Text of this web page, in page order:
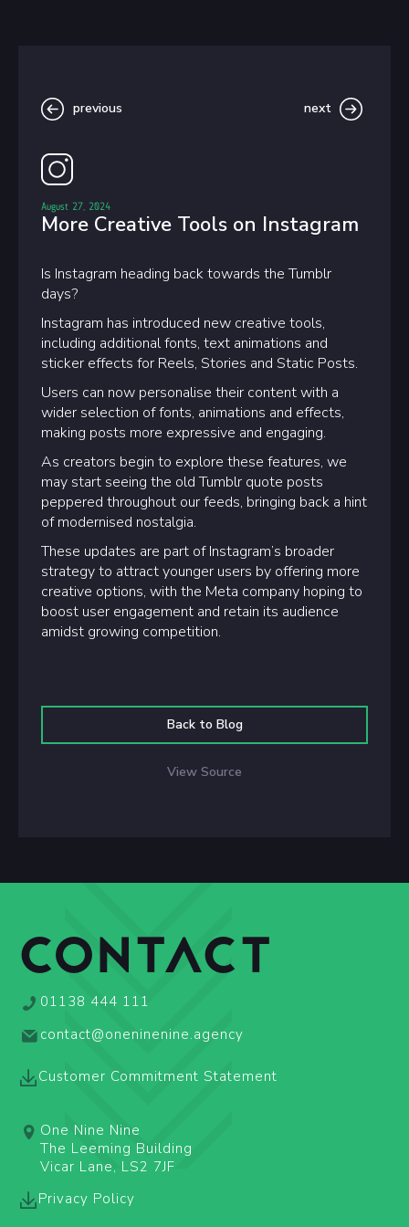
previous next
August 27, 2024
More Creative Tools on Instagram
Is Instagram heading back towards the Tumblr
days?
Instagram has introduced new creative tools,
including additional fonts, text animations and
sticker effects for Reels, Stories and Static Posts.
Users can now personalise their content with a
wider selection of fonts, animations and effects,
making posts more expressive and engaging.
As creators begin to explore these features, we
may start seeing the old Tumblr quote posts
peppered throughout our feeds, bringing back a hint
of modernised nostalgia.
These updates are part of Instagram’s broader
strategy to attract younger users by offering more
creative options, with the Meta company hoping to
boost user engagement and retain its audience
amidst growing competition.
Back to Blog
View Source
CONTACT
01138 444 111
contact@oneninenine.agency
Customer Commitment Statement
One Nine Nine
The Leeming Building
Vicar Lane, LS2 7JF
Privacy Policy